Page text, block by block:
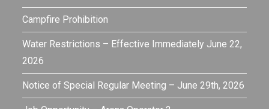
Campfire Prohibition
Water Restrictions – Effective Immediately June 22,
2026
Notice of Special Regular Meeting – June 29th, 2026